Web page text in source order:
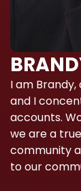
I am Brandy,
and I
accounts.
we are a
community
to our